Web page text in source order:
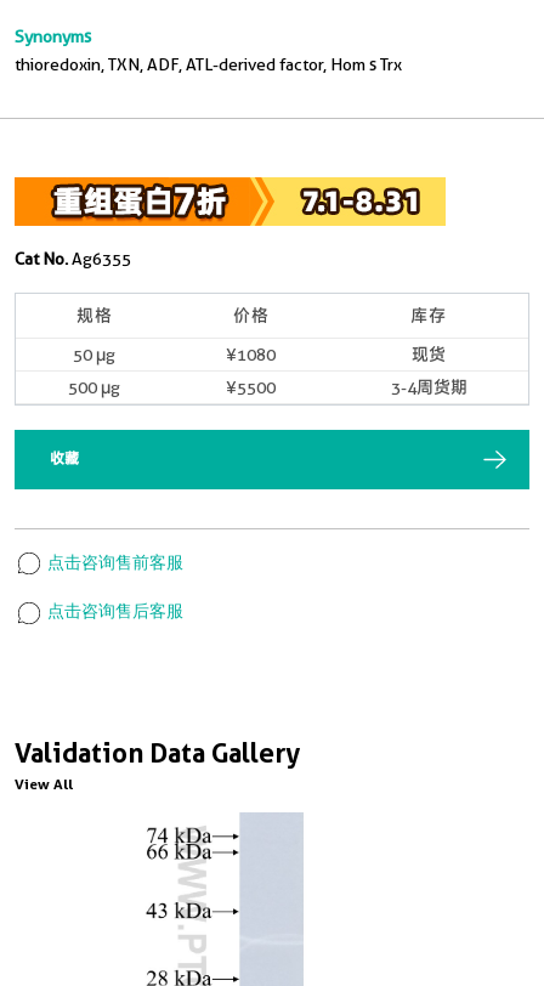
Synonyms
thioredoxin, TXN, ADF, ATL-derived factor, Hom s Trx
Validation Data Gallery
View All
Cat No.Ag6355
规格 价格 库存
50 μg ¥1080
现货
500 μg
¥5500 3-4周货期
收藏
点击咨询售前客服
点击咨询售后客服